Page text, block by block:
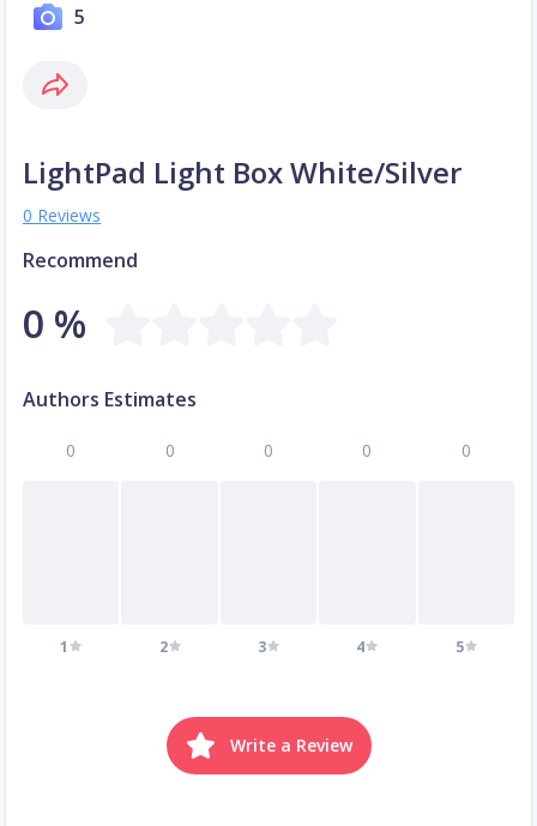
5
LightPad Light Box White/Silver
0 Reviews
Recommend
0 %
Authors Estimates
0
1
0
2
0
3
0
4
0
5
Write a Review